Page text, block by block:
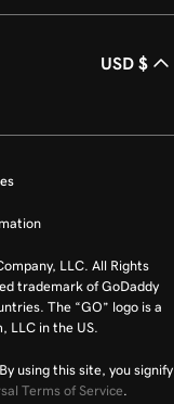
USD $
LLC. All Rights
trademark of GoDaddy
The “GO” logo is a
LLC in the US.
using this site, you signify
Terms of Service.